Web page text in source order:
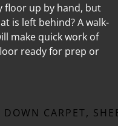
floor up by hand, but
is left behind? A walk-
make quick work of
ready for prep or
CARPET,